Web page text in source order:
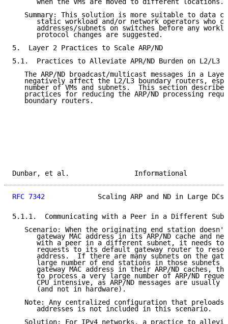
      when the VMs are moved to different locations.
Summary: This solution is more suitable to data
static workload and/or network operators who
addresses/subnets on switches before any
      protocol changes are suggested.
5.  Layer 2 Practices to Scale ARP/ND
5.1.  Practices to Alleviate APR/ND Burden on L2/L3
The ARP/ND broadcast/multicast messages in a
negatively affect the L2/L3 boundary routers,
number of VMs and subnets.  This section
practices for reducing the ARP/ND processing
   boundary routers.
Dunbar, et al.
RFC 7342
Scaling ARP and ND in Large DCs
5.1.1.  Communicating with a Peer in a Different
Scenario: When the originating end station
gateway MAC address in its ARP/ND cache and
with a peer in a different subnet, it needs to
requests to its default gateway router to
address.  If there are many subnets on the
large number of end stations in those subnets
gateway MAC address in their ARP/ND caches,
to process a very large number of ARP/ND
CPU intensive, as ARP/ND messages are usually
      (and not in hardware).
Note: Any centralized configuration that preloads
      addresses is not included in this scenario.
Solution: For IPv4 networks, a practice to